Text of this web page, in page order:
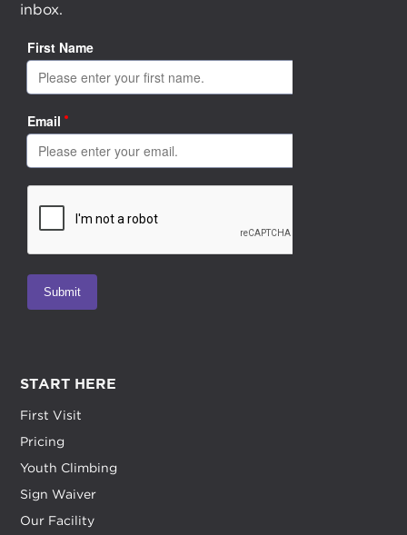
inbox.
START HERE
First Visit
Pricing
Youth Climbing
Sign Waiver
Our Facility